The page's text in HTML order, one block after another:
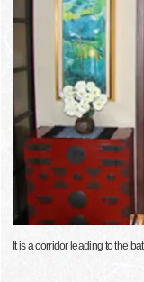
It is a corridor leading to the